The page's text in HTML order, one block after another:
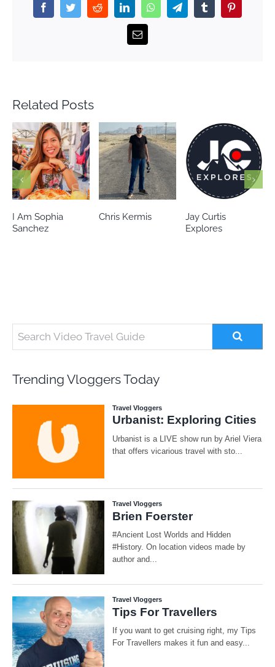
FacebookTwitterRedditLinkedInWhatsAppTelegramTumblr
Email
Related Posts
Chris Kermis
Jay Curtis
Eileen’s world
Trending Vloggers Today